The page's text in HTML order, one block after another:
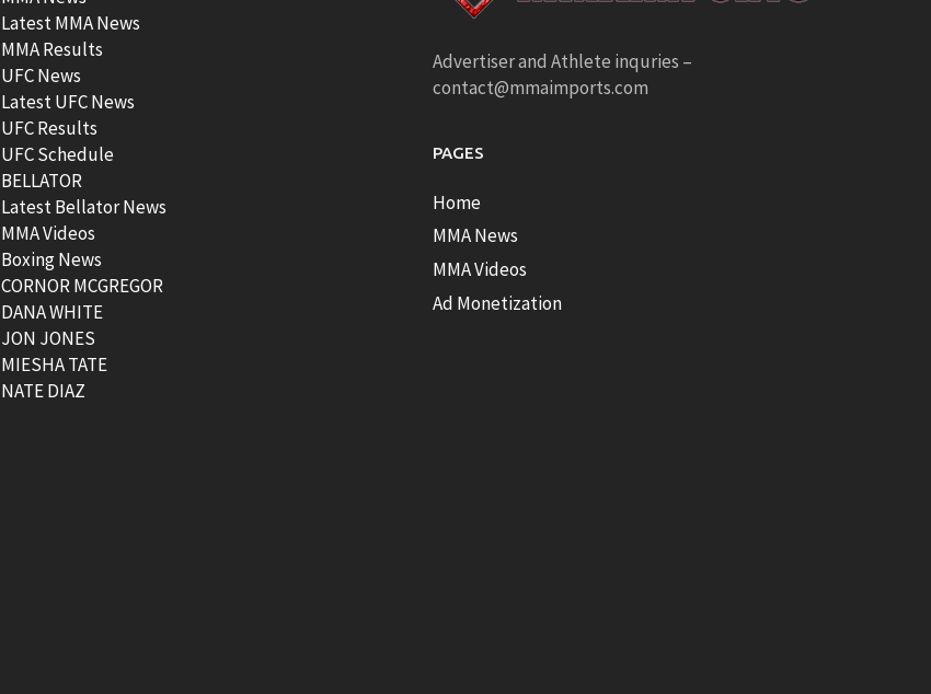
Latest MMA News
MMA Results
UFC News
Latest UFC News
UFC Results
UFC Schedule
BELLATOR
Latest Bellator News
MMA Videos
Boxing News
CORNOR MCGREGOR
DANA WHITE
JON JONES
MIESHA TATE
NATE DIAZ
Advertiser and Athlete inquries –
contact@mmaimports.com
PAGES
Home
MMA News
MMA Videos
Ad Monetization